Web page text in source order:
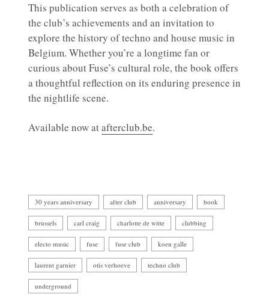
This publication serves as both a celebration of
the club’s achievements and an invitation to
explore the history of techno and house music in
Belgium. Whether you’re a longtime fan or
curious about Fuse’s cultural role, the book offers
a thoughtful reflection on its enduring presence in
the nightlife scene.
Available now atafterclub.be.
30 years anniversary after club anniversary book
brussels carl craig charlotte de witte clubbing
electo music fuse fuse club koen galle
laurent garnier otis verhoeve techno club
underground